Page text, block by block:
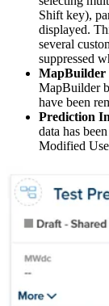
Shift key),
displayed.
several
suppressed
MapBuilder
MapBuilder
have been
Prediction
data has
Modified